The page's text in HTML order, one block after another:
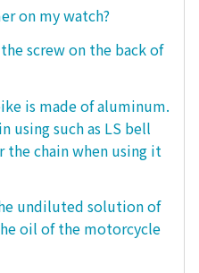
on my watch?
screw on the back of
is made of aluminum.
using such as LS bell
the chain when using it
undiluted solution of
oil of the motorcycle